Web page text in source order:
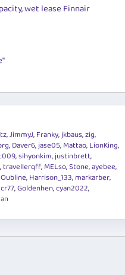
wet lease Finnair
JimmyJ Franky jkbaus zig
Daver6 jase05 Mattao LionKing
sihyonkim justinbrett
travellerqff MELso Stone ayebee
Oubline Harrison_133 markarber
Goldenhen cyan2022